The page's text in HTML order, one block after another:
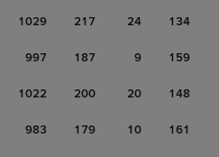
1029 217 24 134
997 187 9 159
1022 200 20 148
983 179 10 161